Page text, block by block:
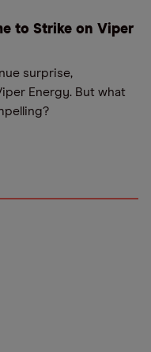
to Strike on Viper
surprise,
Energy. But what